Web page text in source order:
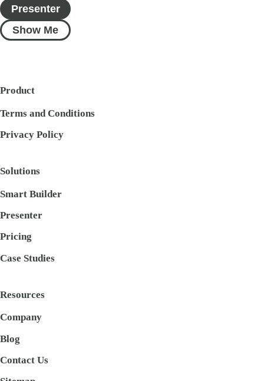
Presenter
Show Me
Product
Terms and Conditions
Privacy Policy
Solutions
Smart Builder
Presenter
Pricing
Case Studies
Resources
Company
Blog
Contact Us